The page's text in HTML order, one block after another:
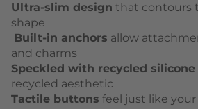
Ultra-slim design that contours
shape
Built-in anchors allow
and charms
Speckled with recycled silicone
recycled aesthetic
Tactile buttons feel just like your